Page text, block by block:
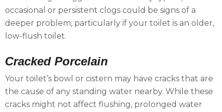
occasional or persistent clogs could be signs of a
deeper problem, particularly if your toilet is an older,
low-flush toilet.
Cracked Porcelain
Your toilet’s bowl or cistern may have cracks that are
the cause of any standing water nearby. While these
cracks might not affect flushing, prolonged water